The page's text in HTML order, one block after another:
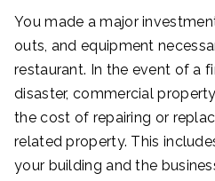
You made a major
outs, and equipment
restaurant. In the event of a
disaster, commercial
the cost of repairing or
related property. This
your building and the